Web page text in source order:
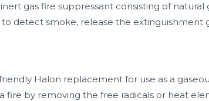
gas fire suppressant consisting of
detect smoke, release the
Halon replacement for use as a
fire by removing the free radicals or heat